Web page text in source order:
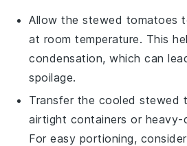
Allow thestewed tomatoes
at room temperature. This
condensation, which can
spoilage.
Transfer the cooledstewed
airtight containers or heavy-
For easy portioning,